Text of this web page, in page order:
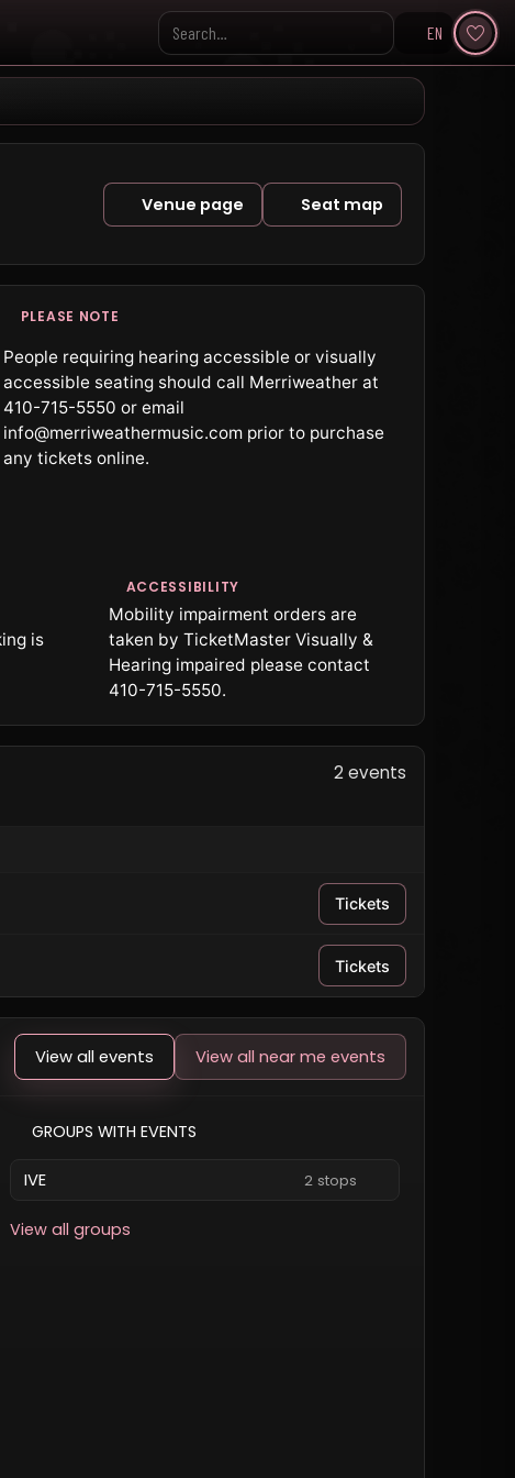
Search KpopVisage
EN
Venue page Seat map
PLEASE NOTE
People requiring hearing accessible or visually
accessible seating should call Merriweather at
410-715-5550 or email
info@merriweathermusic.com prior to purchase
any tickets online.
is
ACCESSIBILITY
Mobility impairment orders are
taken by TicketMaster Visually &
Hearing impaired please contact
410-715-5550.
2 events
Tickets
Tickets
View all events View all near me events
GROUPS WITH EVENTS
IVE 2 stops
View all groups